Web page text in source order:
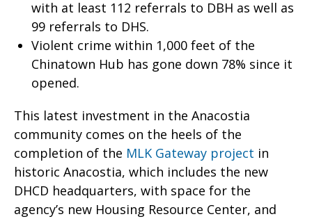
with at least 112 referrals to DBH as well as
99 referrals to DHS.
Violent crime within 1,000 feet of the
Chinatown Hub has gone down 78% since it
opened.
This latest investment in the Anacostia
community comes on the heels of the
completion of the MLK Gateway project in
historic Anacostia, which includes the new
DHCD headquarters, with space for the
agency’s new Housing Resource Center, and